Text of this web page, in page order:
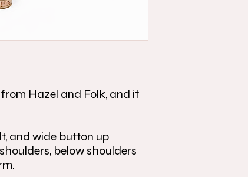
Hazel and Folk, and it
and wide button up
below shoulders